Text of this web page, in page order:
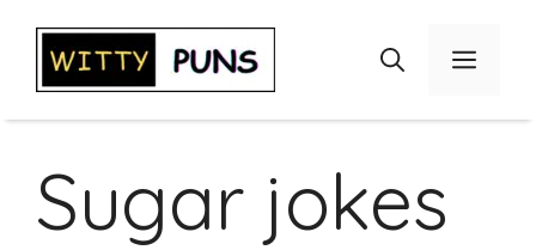
content
Menu
Sugar jokes